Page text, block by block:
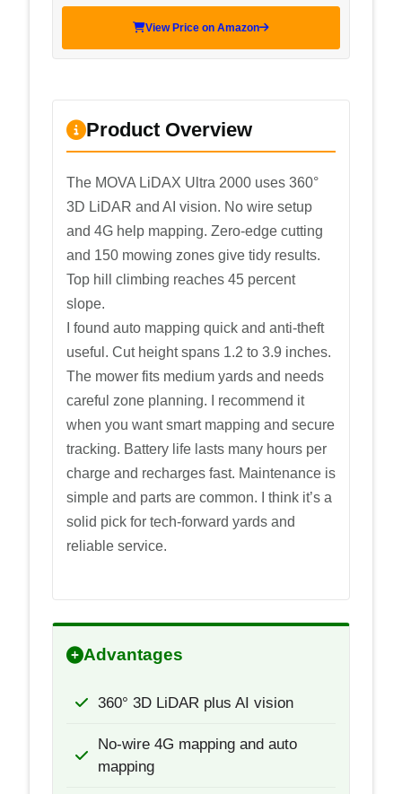
View Price on Amazon
Product Overview
The MOVA LiDAX Ultra 2000 uses 360°
3D LiDAR and AI vision. No wire setup
and 4G help mapping. Zero-edge cutting
and 150 mowing zones give tidy results.
Top hill climbing reaches 45 percent
slope.
I found auto mapping quick and anti-theft
useful. Cut height spans 1.2 to 3.9 inches.
The mower fits medium yards and needs
careful zone planning. I recommend it
when you want smart mapping and secure
tracking. Battery life lasts many hours per
charge and recharges fast. Maintenance is
simple and parts are common. I think it’s a
solid pick for tech-forward yards and
reliable service.
Advantages
360° 3D LiDAR plus AI vision
No-wire 4G mapping and auto
mapping